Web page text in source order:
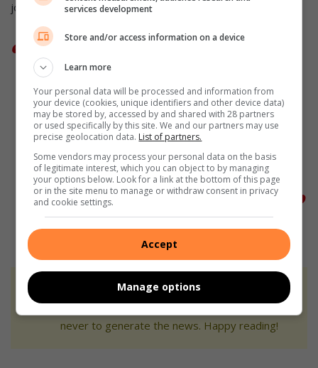
joyful ways.
“Thank you for being the person you
are. Thank you for doing what you do
and most of all, thank you for
choosing us as the career vehicle you
have travelled in for the past 30
years,” said Mcathule.
At Caxton, every story is written by humans.
We use AI only to perform quality checks -
never to generate the news. Happy reading!
services development
Store and/or access information on a device
Learn more
Your personal data will be processed and information from
your device (cookies, unique identifiers and other device data)
may be stored by, accessed by and shared with 28 partners
or used specifically by this site. We and our partners may use
precise geolocation data. List of partners.
Some vendors may process your personal data on the basis
of legitimate interest, which you can object to by managing
your options below. Look for a link at the bottom of this page
or in the site menu to manage or withdraw consent in privacy
and cookie settings.
Accept
Manage options